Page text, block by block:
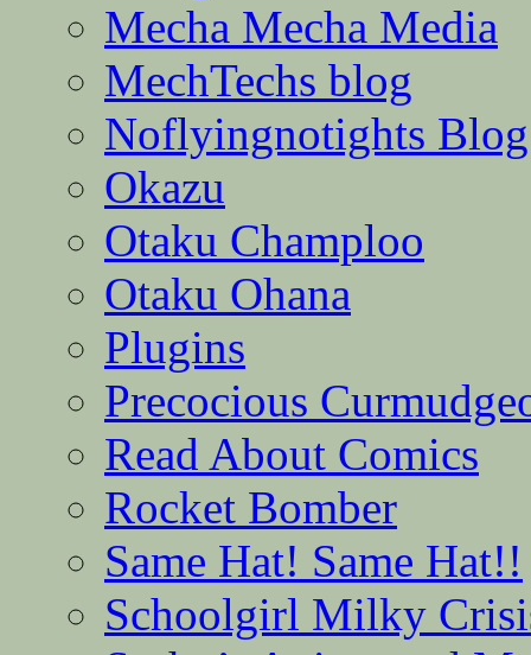
Mecha Mecha Media
MechTechs blog
Noflyingnotights Blog
Okazu
Otaku Champloo
Otaku Ohana
Plugins
Precocious
Read About Comics
Rocket Bomber
Same Hat! Same Hat!!
Schoolgirl Milky